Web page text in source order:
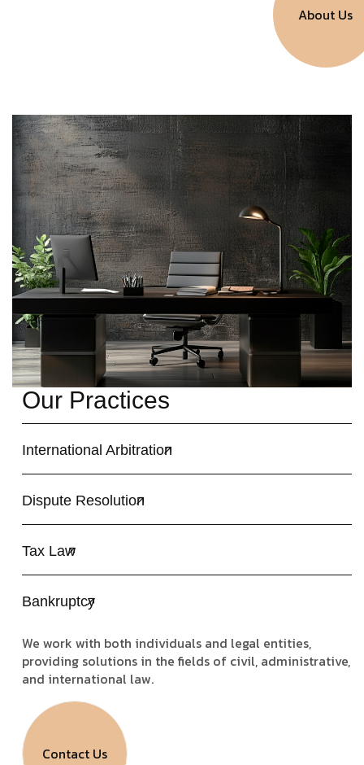
About Us
Our Practices
International Arbitration
Dispute Resolution
Tax Law
Bankruptcy
Contact Us
We work with both individuals and legal entities,
providing solutions in the fields of civil, administrative,
and international law.